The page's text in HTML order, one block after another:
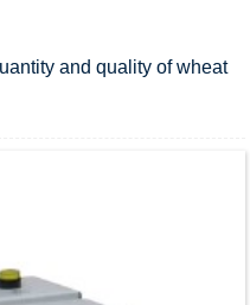
and quality of wheat